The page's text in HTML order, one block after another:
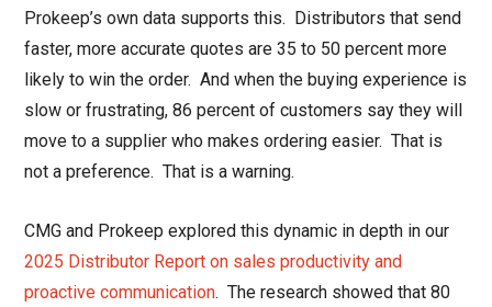
Prokeep’s own data supports this. Distributors that send
faster, more accurate quotes are 35 to 50 percent more
likely to win the order. And when the buying experience is
slow or frustrating, 86 percent of customers say they will
move to a supplier who makes ordering easier. That is
not a preference. That is a warning.
CMG and Prokeep explored this dynamic in depth in our
2025 Distributor Report on sales productivity and
proactive communication. The research showed that 80